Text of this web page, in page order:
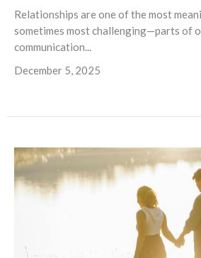
Relationships are one of the most
sometimes most challenging—parts of
communication...
December 5, 2025